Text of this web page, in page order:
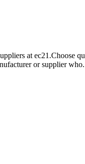
at ec21.Choose
or supplier who.